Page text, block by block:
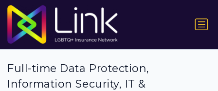
Full-time Data Protection,
Information Security, IT &